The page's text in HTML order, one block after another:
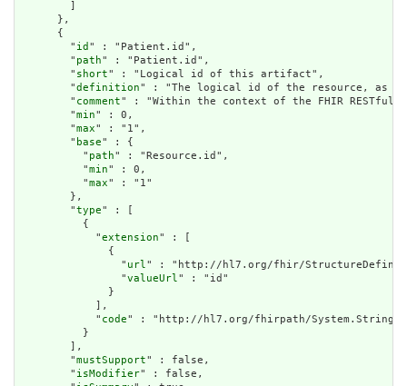
      },
      {
        "
id " : "Patient.id",
        "
path" : "Patient.id",
        "
short" : "Logical id of this artifact",
        "
definition" : "The logical id of the resource, as
        "
comment" : "Within the context of the FHIR RESTful
        "
min" : 0,
        "
max" : "1",
        "
base" : {
          "
path" : "Resource.id",
          "
min" : 0,
          "
max" : "1"
        },
        "
type" : [
          {
            "
extension" : [
              {
                "
url" : "http://hl7.org/fhir/
                "
valueUrl" : "id"
              }
            ],
            "
code" : "http://hl7.org/fhirpath/System.String"
          }
        ],
        "
mustSupport" : false,
        "
isModifier" : false,